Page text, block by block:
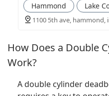
Hammond Lake
1100 5th ave, hammond,
How Does a Double
Work?
A double cylinder